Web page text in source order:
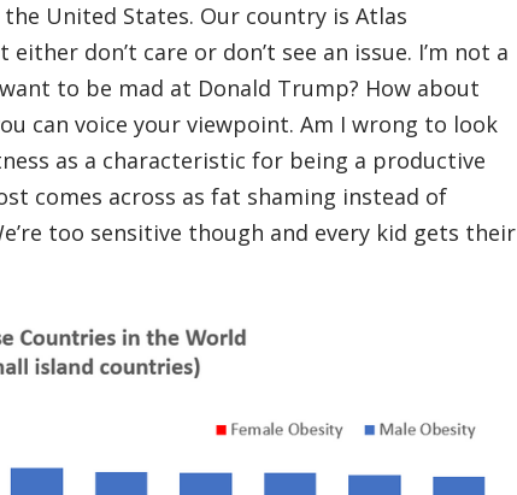
United States. Our country is Atlas
don’t care or don’t see an issue. I’m not a
to be mad at Donald Trump? How about
can voice your viewpoint. Am I wrong to look
as a characteristic for being a productive
comes across as fat shaming instead of
too sensitive though and every kid gets their